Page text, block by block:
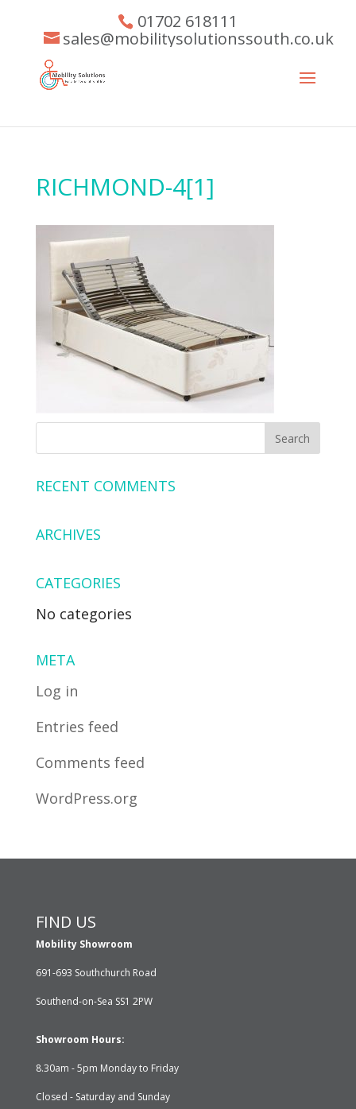
01702 618111
sales@mobilitysolutionssouth.co.uk
RICHMOND-4[1]
RECENT COMMENTS
ARCHIVES
CATEGORIES
No categories
META
Log in
Entries feed
Comments feed
WordPress.org
FIND US
Mobility Showroom
691-693 Southchurch Road
Southend-on-Sea SS1 2PW
Showroom Hours:
8.30am - 5pm Monday to Friday
Closed - Saturday and Sunday